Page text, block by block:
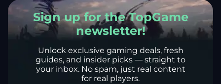
Sign up for the TopGame
newsletter!
Unlock exclusive gaming deals, fresh
guides, and insider picks — straight to
your inbox. No spam, just real content
for real players.